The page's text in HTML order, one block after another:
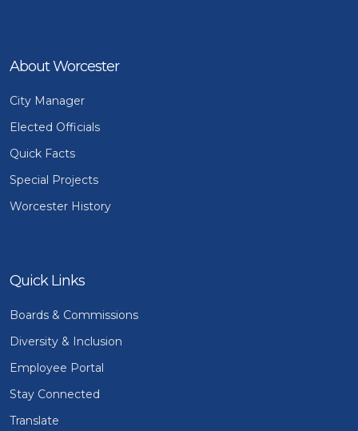
About Worcester
City Manager
Elected Officials
Quick Facts
Special Projects
Worcester History
Quick Links
Boards & Commissions
Diversity & Inclusion
Employee Portal
Stay Connected
Translate